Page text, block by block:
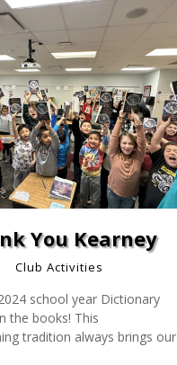
You Kearney
Club Activities
school year Dictionary
the books! This
tradition always brings our